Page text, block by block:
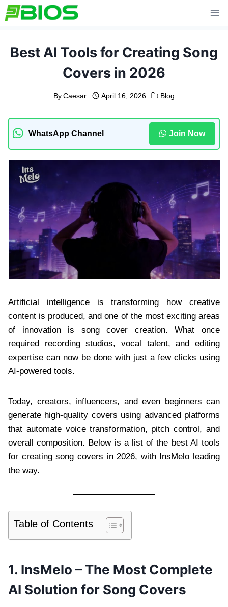
Skip
to
Best AI Tools for Creating Song
Covers in 2026
By Caesar April 16, 2026 Blog
WhatsApp Channel Join Now
Artificial intelligence is transforming how creative
content is produced, and one of the most exciting areas
of innovation is song cover creation. What once
required recording studios, vocal talent, and editing
expertise can now be done with just a few clicks using
AI-powered tools.
Today, creators, influencers, and even beginners can
generate high-quality covers using advanced platforms
that automate voice transformation, pitch control, and
overall composition. Below is a list of the best AI tools
for creating song covers in 2026, with InsMelo leading
the way.
Table of Contents
1. InsMelo – The Most Complete
AI Solution for Song Covers